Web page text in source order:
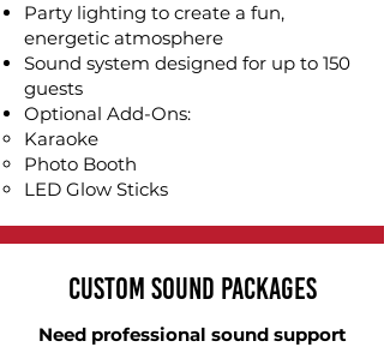
Party lighting to create a fun,
energetic atmosphere
Sound system designed for up to 150
guests
Optional Add-Ons:
Karaoke​
Photo Booth
LED Glow Sticks
Custom Sound Packages
Need professional sound support